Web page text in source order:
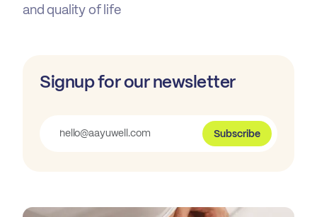
and quality of life
Signup for our newsletter
Subscribe